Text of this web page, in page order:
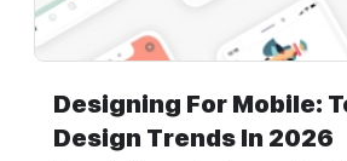
Designing For Mobile:
Design Trends In 2026